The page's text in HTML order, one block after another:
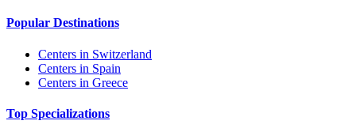
Popular Destinations
Centers in Switzerland
Centers in Spain
Centers in Greece
Top Specializations